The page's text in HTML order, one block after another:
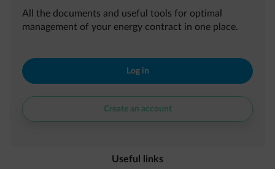
All the documents and useful tools for optimal
management of your energy contract in one place.
Log in
Create an account
Useful links